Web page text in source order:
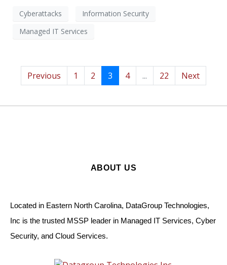
Cyberattacks
Information Security
Managed IT Services
Previous 1 2 3 4 ... 22 Next
ABOUT US
Located in Eastern North Carolina, DataGroup Technologies,
Inc is the trusted MSSP leader in Managed IT Services, Cyber
Security, and Cloud Services.